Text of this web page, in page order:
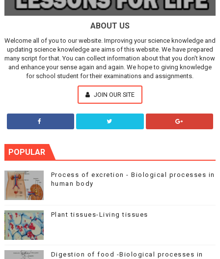
ABOUT US
Welcome all of you to our website. Improving your science knowledge and
updating science knowledge are aims of this website. We have prepared
many script for that. You can collect information about that you don't know
and enhance your sense again and again. We hope to giving knowledge
for school student for their examinations and assignments.
JOIN OUR SITE
POPULAR
Process of excretion - Biological processes in
human body
Plant tissues-Living tissues
Digestion of food -Biological processes in